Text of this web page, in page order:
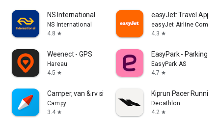
NS International
NS International
4.8 star
easyJet: Travel App
easyJet Airline
4.3 star
Weenect - GPS
Hareau
4.5 star
EasyPark - Parking
EasyPark AS
4.7 star
Camper, van & rv sites: Campy
Campy
3.4 star
Kiprun Pacer Running
Decathlon
4.2 star